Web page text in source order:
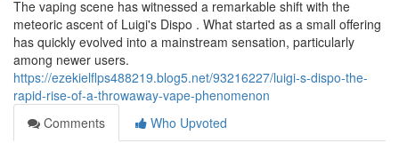
The vaping scene has witnessed a remarkable shift with the
meteoric ascent of Luigi's Dispo . What started as a small offering
has quickly evolved into a mainstream sensation, particularly
among newer users.
https://ezekielflps488219.blog5.net/93216227/luigi-s-dispo-the-
rapid-rise-of-a-throwaway-vape-phenomenon
Comments
Who Upvoted